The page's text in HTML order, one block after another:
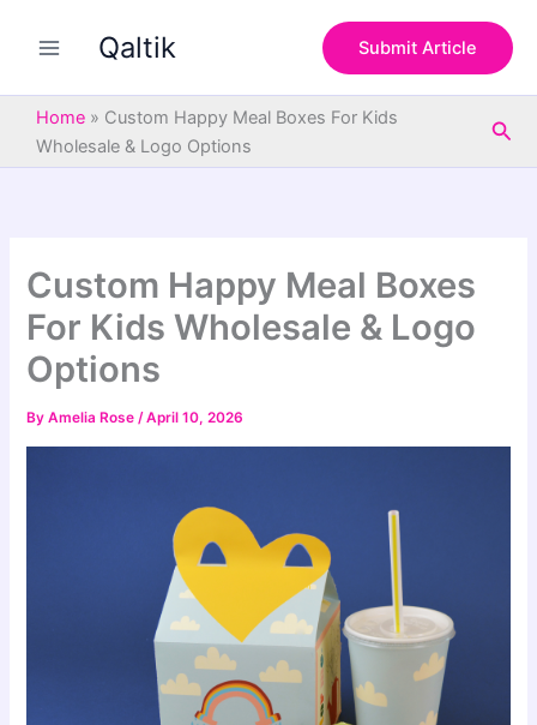
Qaltik Submit Article
Home » Custom Happy Meal Boxes For Kids
Wholesale & Logo Options
Custom Happy Meal Boxes
For Kids Wholesale & Logo
Options
ByAmelia Rose/April 10, 2026